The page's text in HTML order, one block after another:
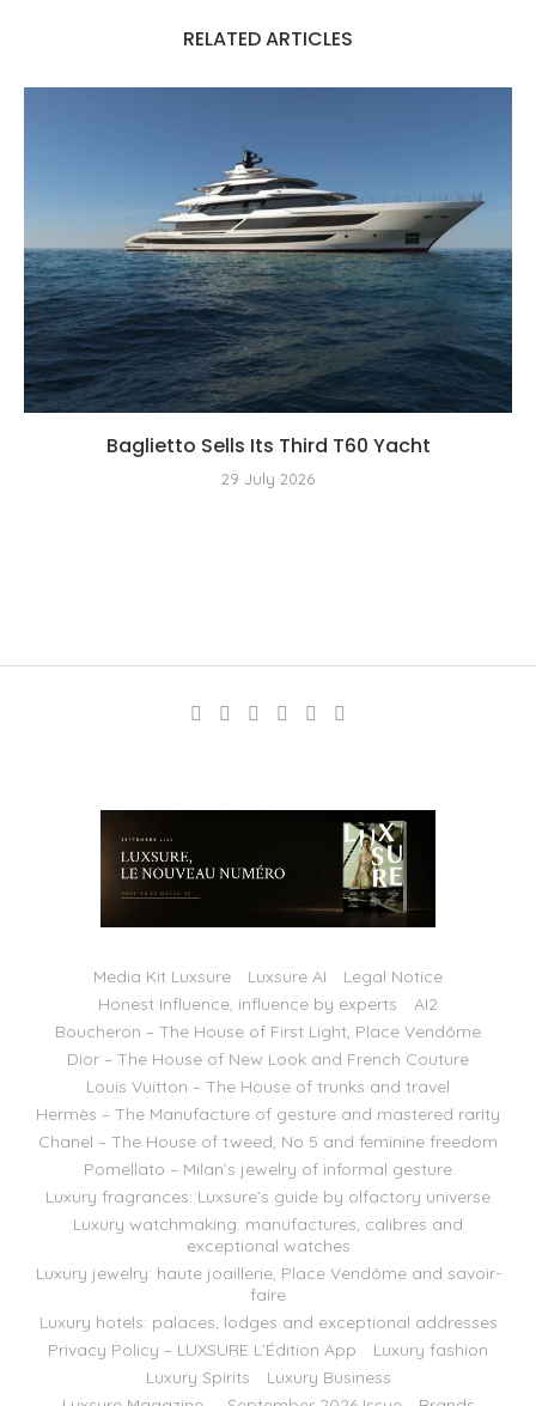
RELATED ARTICLES
Baglietto Sells Its Third T60 Yacht
29 July 2026
Media Kit Luxsure Luxsure AI
Legal Notice
Honest Influence, influence by experts
AI2
Boucheron – The House of First Light, Place Vendôme
Dior – The House of New Look and French Couture
Louis Vuitton – The House of trunks and travel
Hermès – The Manufacture of gesture and mastered rarity
Chanel – The House of tweed, No 5 and feminine freedom
Pomellato – Milan’s jewelry of informal gesture
Luxury fragrances: Luxsure’s guide by olfactory universe
Luxury watchmaking: manufactures, calibres and
exceptional watches
Luxury jewelry: haute joaillerie, Place Vendôme and savoir-
faire
Luxury hotels: palaces, lodges and exceptional addresses
Privacy Policy – LUXSURE L’Édition App
Luxury fashion
Luxury Spirits
Luxury Business